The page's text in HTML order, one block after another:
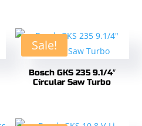
Sale!
Bosch GKS 235 9.1/4″
Circular Saw Turbo